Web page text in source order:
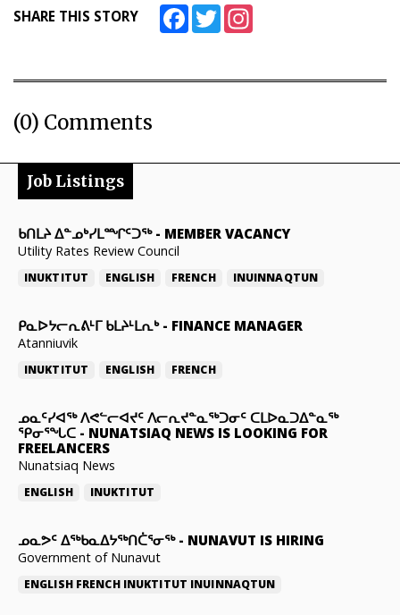
SHARE THIS STORY FacebookTwitter
(0) Comments
Job Listings
ᑲᑎᒪᔨ ᐃᓐᓄᒃᓯᒪᙱᑦᑐᖅ- MEMBER VACANCY
Utility Rates Review Council
INUKTITUT ENGLISH FRENCH INUINNAQTUN
ᑭᓇᐅᔭᓕᕆᕕᒻᒥ ᑲᒪᔨᒻᒪᕆᒃ- FINANCE MANAGER
Atanniuvik
INUKTITUT ENGLISH FRENCH
ᓄᓇᑦᓯᐊᖅ ᐱᕙᓪᓕᐊᔪᑦ ᐱᓕᕆᔪᓐᓇᖅᑐᓂᑦ ᑕᒪᐅᓇᑐᐃᓐᓇᖅ
ᕿᓂᕐᖓᑕ - NUNATSIAQ NEWS IS LOOKING FOR
FREELANCERS
Nunatsiaq News
ENGLISH INUKTITUT
ᓄᓇᕗᑦ ᐃᖅᑲᓇᐃᔭᖅᑎᑖᕐᓂᖅ- NUNAVUT IS HIRING
Government of Nunavut
ENGLISH FRENCH INUKTITUT INUINNAQTUN